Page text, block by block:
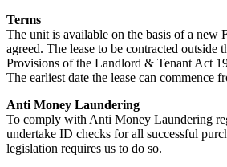
Terms
The unit is available on the basis of a new
agreed. The lease to be contracted outside
Provisions of the Landlord & Tenant Act
The earliest date the lease can commence
Anti Money Laundering
To comply with Anti Money Laundering
undertake ID checks for all successful
legislation requires us to do so.